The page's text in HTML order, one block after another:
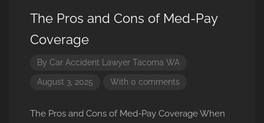
The Pros and Cons of Med-Pay
Coverage
By Car Accident Lawyer Tacoma WA
August 3, 2025 With 0 comments
The Pros and Cons of Med-Pay Coverage When